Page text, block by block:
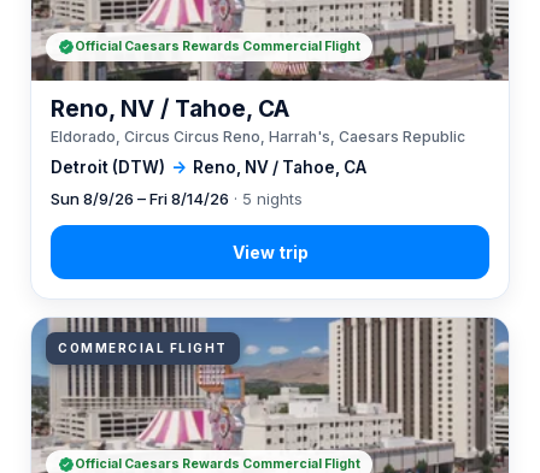
Detroit (DTW) → Reno, NV / Tahoe, CA
Reno, NV / Tahoe, CA
Eldorado, Circus Circus Reno, Harrah's, Caesars Republic
Sun 8/9/26 – Fri 8/14/26 · 5 nights
Official Caesars Rewards Commercial Flight
COMMERCIAL FLIGHT
Official Caesars Rewards Commercial Flight